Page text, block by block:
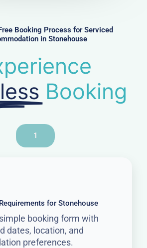
Booking Process for Serviced
in Stonehouse
Booking
1
for Stonehouse
booking form with
dates, location, and
preferences.